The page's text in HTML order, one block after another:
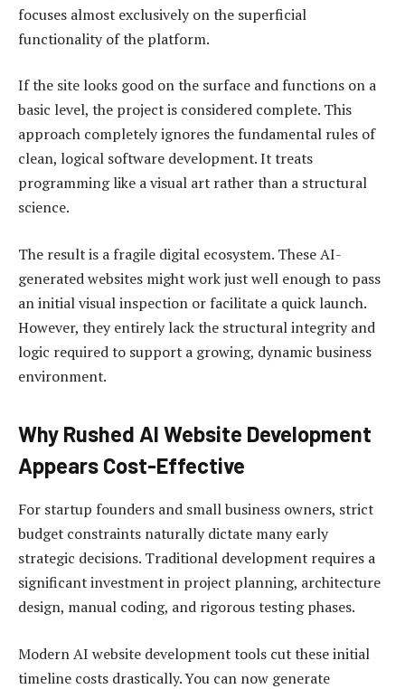
focuses almost exclusively on the superficial
functionality of the platform.
If the site looks good on the surface and functions on a
basic level, the project is considered complete. This
approach completely ignores the fundamental rules of
clean, logical software development. It treats
programming like a visual art rather than a structural
science.
The result is a fragile digital ecosystem. These AI-
generated websites might work just well enough to pass
an initial visual inspection or facilitate a quick launch.
However, they entirely lack the structural integrity and
logic required to support a growing, dynamic business
environment.
Why Rushed AI Website Development
Appears Cost-Effective
For startup founders and small business owners, strict
budget constraints naturally dictate many early
strategic decisions. Traditional development requires a
significant investment in project planning, architecture
design, manual coding, and rigorous testing phases.
Modern AI website development tools cut these initial
timeline costs drastically. You can now generate